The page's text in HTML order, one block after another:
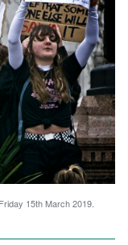
15th March 2019.